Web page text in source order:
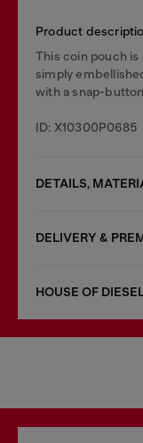
Product
This coin pouch
simply
with a snap-
ID: X10300P0685
DETAILS,
DELIVERY &
HOUSE OF